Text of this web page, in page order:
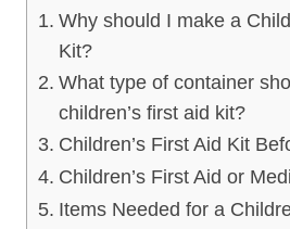
Why should I make a
Kit?
What type of container
children’s first aid kit?
Children’s First Aid Kit
Children’s First Aid or
Items Needed for a